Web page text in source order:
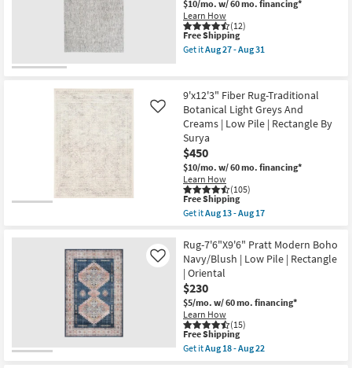
Medallion
Blue
/
Peach
/
|
Indoor
|
Low
Pile
|
Layering
By
Surya
as
soon
as
-
Aug
17
$10/mo. w/ 60 mo. financing*
Learn How
(12)
This
item
qualifies
Shipping
Free Shipping
Get itAug 27 - Aug 31
Rug-
Finley
Plush
Shag
Heather
Grey
Rectangle
Gradient
as
soon
as
Aug
Aug
31
9'x12'3" Fiber Rug-Traditional
Botanical Light Greys And
Creams | Low Pile | Rectangle By
Surya
$450
$10/mo. w/ 60 mo. financing*
Learn How
(105)
Like
This
item
qualifies
Free
Shipping
Free Shipping
Get itAug 13 - Aug 17
9'x12'3"
Fiber
Rug-
Traditional
Botanical
Light
Greys
And
Creams
|
Low
Rug-7'6"X9'6" Pratt Modern Boho
Navy/Blush | Low Pile | Rectangle
| Oriental
$230
$5/mo. w/ 60 mo. financing*
Learn How
(15)
Like
This
item
qualifies
Free Shipping
Get itAug 18 - Aug 22